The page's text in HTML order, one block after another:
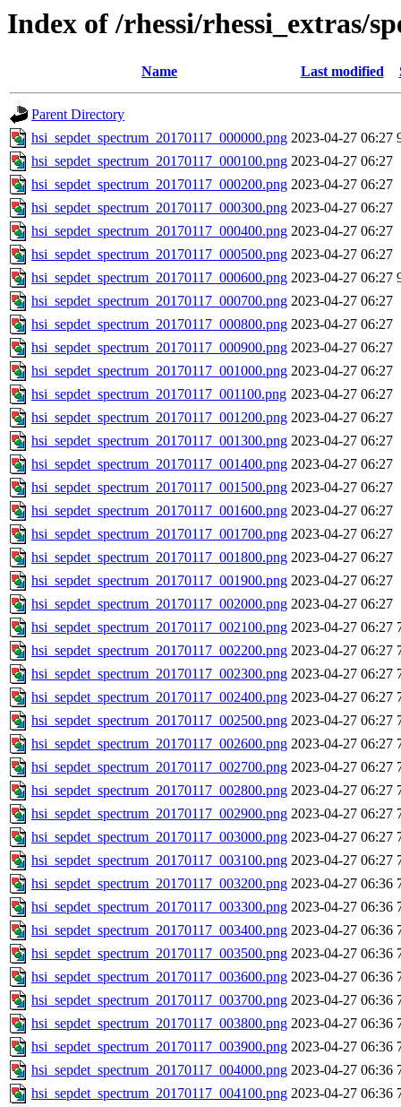
Index of /rhessi/rhessi_extras/
Name Last modified
Parent Directory
hsi_sepdet_spectrum_20170117_000000.png 2023-04-27 06:27
hsi_sepdet_spectrum_20170117_000100.png 2023-04-27 06:27
hsi_sepdet_spectrum_20170117_000200.png 2023-04-27 06:27
hsi_sepdet_spectrum_20170117_000300.png 2023-04-27 06:27
hsi_sepdet_spectrum_20170117_000400.png 2023-04-27 06:27
hsi_sepdet_spectrum_20170117_000500.png 2023-04-27 06:27
hsi_sepdet_spectrum_20170117_000600.png 2023-04-27 06:27
hsi_sepdet_spectrum_20170117_000700.png 2023-04-27 06:27
hsi_sepdet_spectrum_20170117_000800.png 2023-04-27 06:27
hsi_sepdet_spectrum_20170117_000900.png 2023-04-27 06:27
hsi_sepdet_spectrum_20170117_001000.png 2023-04-27 06:27
hsi_sepdet_spectrum_20170117_001100.png 2023-04-27 06:27
hsi_sepdet_spectrum_20170117_001200.png 2023-04-27 06:27
hsi_sepdet_spectrum_20170117_001300.png 2023-04-27 06:27
hsi_sepdet_spectrum_20170117_001400.png 2023-04-27 06:27
hsi_sepdet_spectrum_20170117_001500.png 2023-04-27 06:27
hsi_sepdet_spectrum_20170117_001600.png 2023-04-27 06:27
hsi_sepdet_spectrum_20170117_001700.png 2023-04-27 06:27
hsi_sepdet_spectrum_20170117_001800.png 2023-04-27 06:27
hsi_sepdet_spectrum_20170117_001900.png 2023-04-27 06:27
hsi_sepdet_spectrum_20170117_002000.png 2023-04-27 06:27
hsi_sepdet_spectrum_20170117_002100.png 2023-04-27 06:27
hsi_sepdet_spectrum_20170117_002200.png 2023-04-27 06:27
hsi_sepdet_spectrum_20170117_002300.png 2023-04-27 06:27
hsi_sepdet_spectrum_20170117_002400.png 2023-04-27 06:27
hsi_sepdet_spectrum_20170117_002500.png 2023-04-27 06:27
hsi_sepdet_spectrum_20170117_002600.png 2023-04-27 06:27
hsi_sepdet_spectrum_20170117_002700.png 2023-04-27 06:27
hsi_sepdet_spectrum_20170117_002800.png 2023-04-27 06:27
hsi_sepdet_spectrum_20170117_002900.png 2023-04-27 06:27
hsi_sepdet_spectrum_20170117_003000.png 2023-04-27 06:27
hsi_sepdet_spectrum_20170117_003100.png 2023-04-27 06:27
hsi_sepdet_spectrum_20170117_003200.png 2023-04-27 06:36
hsi_sepdet_spectrum_20170117_003300.png 2023-04-27 06:36
hsi_sepdet_spectrum_20170117_003400.png 2023-04-27 06:36
hsi_sepdet_spectrum_20170117_003500.png 2023-04-27 06:36
hsi_sepdet_spectrum_20170117_003600.png 2023-04-27 06:36
hsi_sepdet_spectrum_20170117_003700.png 2023-04-27 06:36
hsi_sepdet_spectrum_20170117_003800.png 2023-04-27 06:36
hsi_sepdet_spectrum_20170117_003900.png 2023-04-27 06:36
hsi_sepdet_spectrum_20170117_004000.png 2023-04-27 06:36
hsi_sepdet_spectrum_20170117_004100.png 2023-04-27 06:36